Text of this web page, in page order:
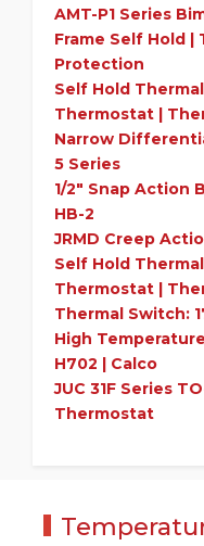
AMT-P1 Series
Frame Self Hold
Protection
Self Hold
Thermostat |
Narrow
5 Series
1/2" Snap Action
HB-2
JRMD Creep
Self Hold
Thermostat |
Thermal Switch:
High
H702 | Calco
JUC 31F Series
Thermostat